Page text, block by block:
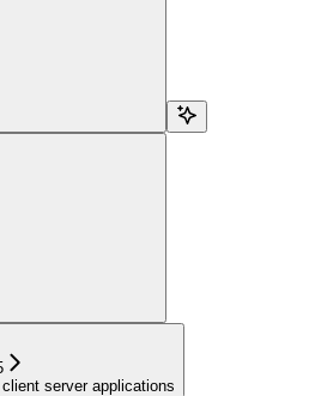
server applications